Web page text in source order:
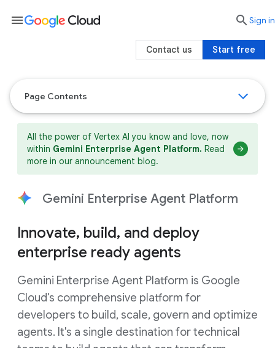
Page Contents
All the power of Vertex AI you know and love, now
within Gemini Enterprise Agent Platform. Read
more in our announcement blog.
Gemini Enterprise Agent Platform
Innovate, build, and deploy
enterprise ready agents
Gemini Enterprise Agent Platform is Google
Cloud's comprehensive platform for
developers to build, scale, govern and optimize
agents. It's a single destination for technical
menu searchSign in
Start free
Contact us